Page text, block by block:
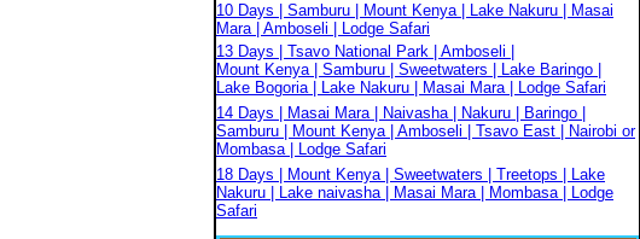
10 Days | Samburu | Mount Kenya | Lake Nakuru | Masai
Mara | Amboseli | Lodge Safari
13 Days | Tsavo National Park | Amboseli |
Mount Kenya | Samburu | Sweetwaters | Lake Baringo |
Lake Bogoria | Lake Nakuru | Masai Mara | Lodge Safari
14 Days | Masai Mara | Naivasha | Nakuru | Baringo |
Samburu | Mount Kenya | Amboseli | Tsavo East | Nairobi or
Mombasa | Lodge Safari
18 Days | Mount Kenya | Sweetwaters | Treetops | Lake
Nakuru | Lake naivasha | Masai Mara | Mombasa | Lodge
Safari